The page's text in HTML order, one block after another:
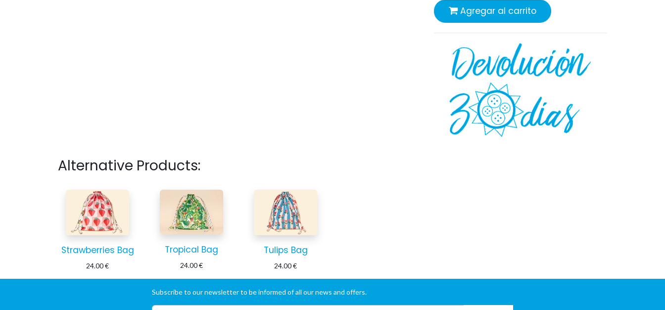
Agregar al carrito
Alternative Products:
Strawberries Bag
24.00€
Tropical Bag
24.00€
Tulips Bag
24.00€
Subscribe to our newsletter to be informed of all our news and offers.